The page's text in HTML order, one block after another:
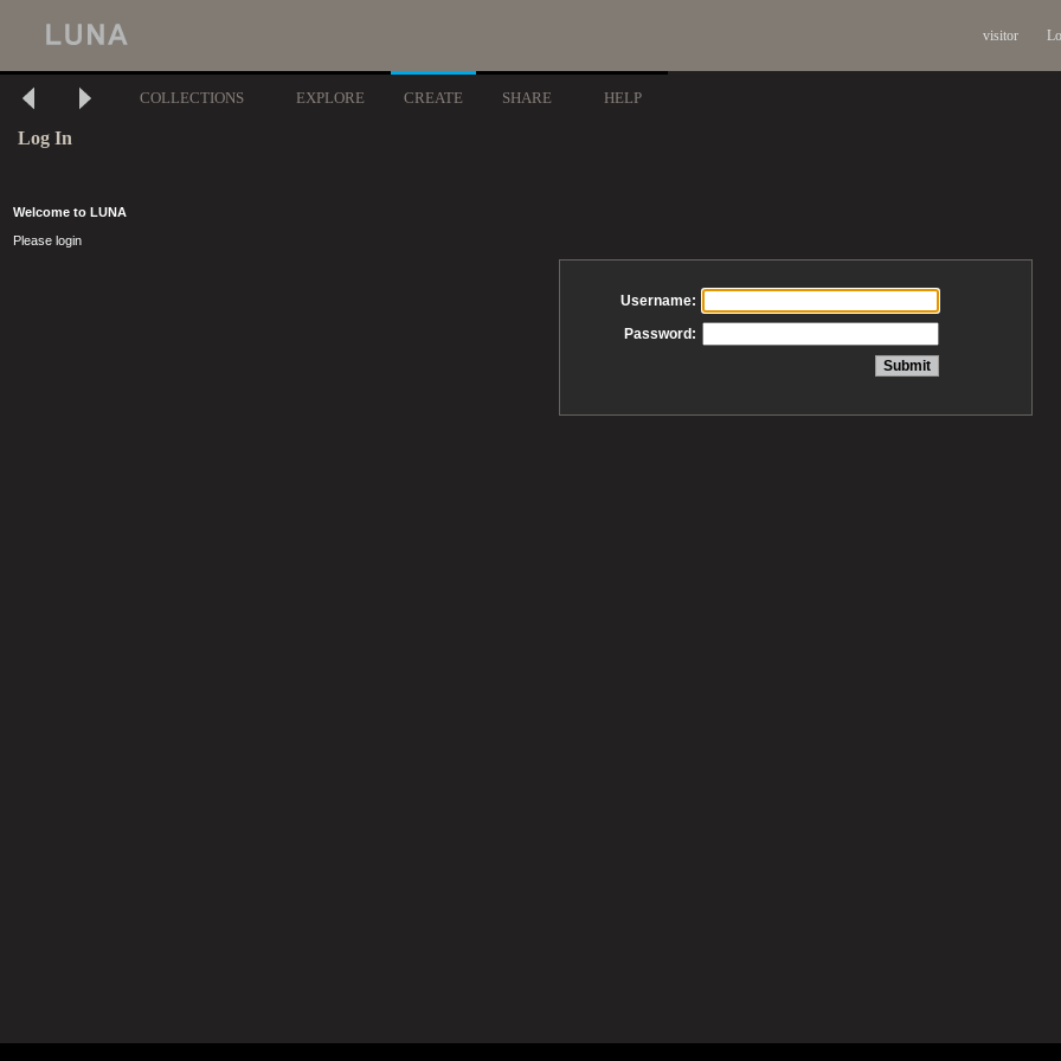
visitor
COLLECTIONS EXPLORE CREATE SHARE HELP
Log In
Welcome to LUNA
Please login
Username:
Password: